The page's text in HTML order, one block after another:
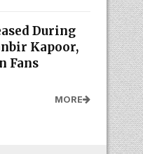
During
Kapoor,
Fans
MORE